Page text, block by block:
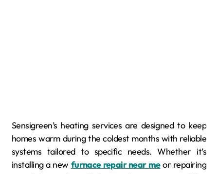
Sensigreen’s heating services are designed to keep
homes warm during the coldest months with reliable
systems tailored to specific needs. Whether it’s
installing a new furnace repair near meor repairing